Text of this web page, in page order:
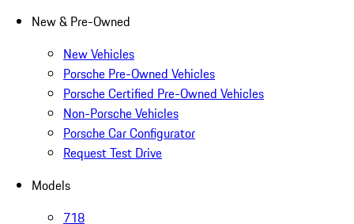
New & Pre-Owned
New Vehicles
Porsche Pre-Owned Vehicles
Porsche Certified Pre-Owned Vehicles
Non-Porsche Vehicles
Porsche Car Configurator
Request Test Drive
Models
718